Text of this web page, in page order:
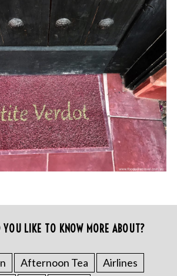
YOU LIKE TO KNOW MORE ABOUT?
Afternoon Tea
Airlines